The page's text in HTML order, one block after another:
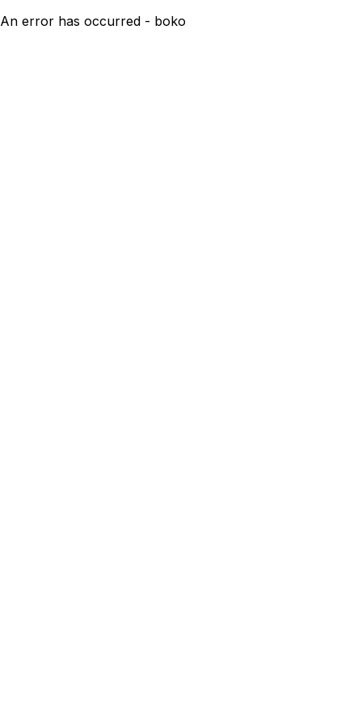
An error has occurred - boko